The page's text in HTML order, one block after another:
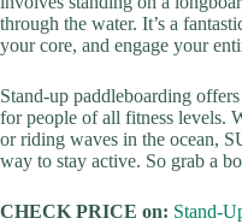
through the water. It’s a
your core, and engage your
Stand-up paddleboarding
for people of all fitness levels.
or riding waves in the ocean,
way to stay active. So grab a
CHECK PRICE on: Stand-